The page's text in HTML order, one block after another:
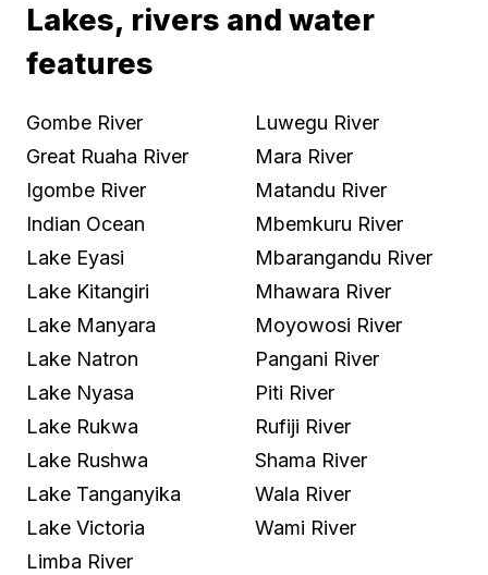
Lakes, rivers and water
features
Gombe River
Great Ruaha River
Igombe River
Indian Ocean
Lake Eyasi
Lake Kitangiri
Lake Manyara
Lake Natron
Lake Nyasa
Lake Rukwa
Lake Rushwa
Lake Tanganyika
Lake Victoria
Limba River
Luwegu River
Mara River
Matandu River
Mbemkuru River
Mbarangandu River
Mhawara River
Moyowosi River
Pangani River
Piti River
Rufiji River
Shama River
Wala River
Wami River